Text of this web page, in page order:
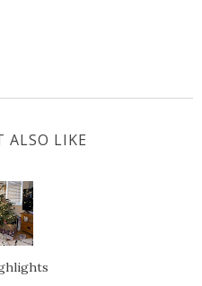
ALSO LIKE